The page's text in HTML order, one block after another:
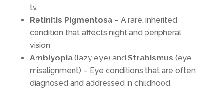
tv.
Retinitis Pigmentosa– A rare, inherited
condition that affects night and peripheral
vision
Amblyopia(lazy eye) and Strabismus (eye
misalignment) – Eye conditions that are often
diagnosed and addressed in childhood